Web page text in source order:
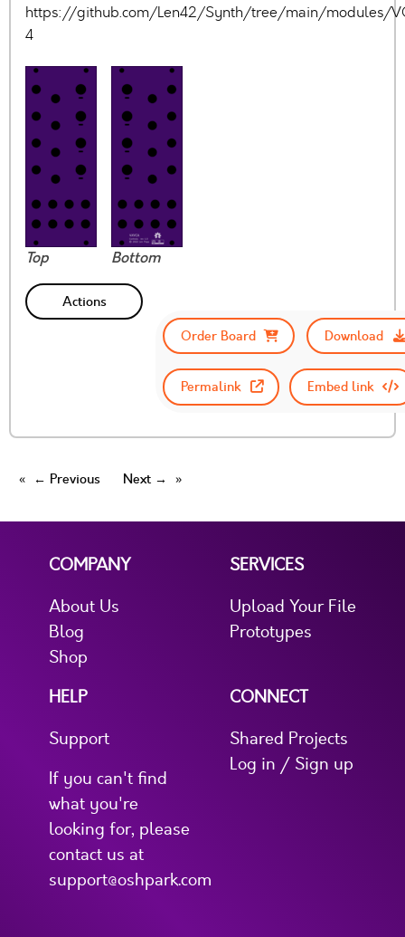
https://github.com/Len42/Synth/tree/main/modules/
4
Top Bottom
Actions
Order Board
Download
Permalink Embed link
← Previous Next →
COMPANY
About Us
Blog
Shop
SERVICES
Upload Your File
Prototypes
HELP
Support
If you can't find
what you're
looking for, please
contact us at
support@oshpark.com
CONNECT
Shared Projects
Log in / Sign up